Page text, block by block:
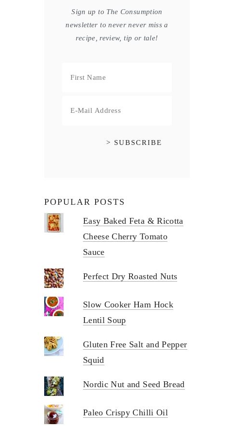
Sign up to The Consumption
newsletter to never never miss a
recipe, review, tip or tale!
POPULAR POSTS
Easy Baked Feta & Ricotta
Cheese Cherry Tomato
Sauce
Perfect Dry Roasted Nuts
Slow Cooker Ham Hock
Lentil Soup
Gluten Free Salt and Pepper
Squid
Nordic Nut and Seed Bread
Paleo Crispy Chilli Oil